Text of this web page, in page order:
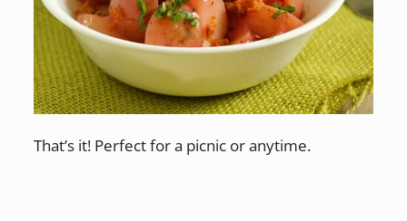
That’s it! Perfect for a picnic or anytime.